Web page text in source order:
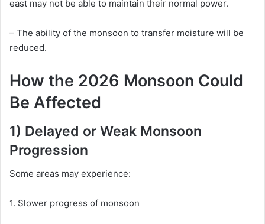
east may not be able to maintain their normal power.
– The ability of the monsoon to transfer moisture will be
reduced.
How the 2026 Monsoon Could
Be Affected
1) Delayed or Weak Monsoon
Progression
Some areas may experience:
1. Slower progress of monsoon